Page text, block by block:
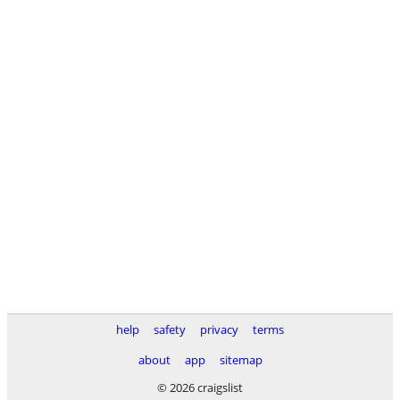
help safety privacy
terms
about
app
sitemap
© 2026 craigslist